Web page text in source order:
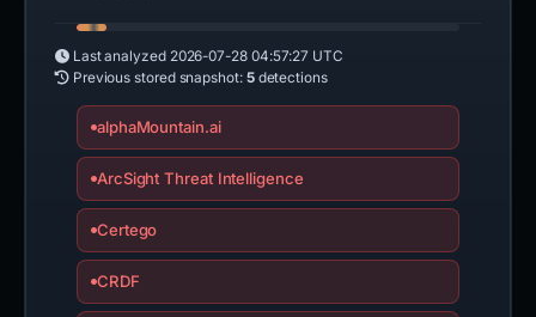
Last analyzed 2026-07-28 04:57:27 UTC
Previous stored snapshot: 5detections
alphaMountain.ai
ArcSight Threat Intelligence
Certego
CRDF